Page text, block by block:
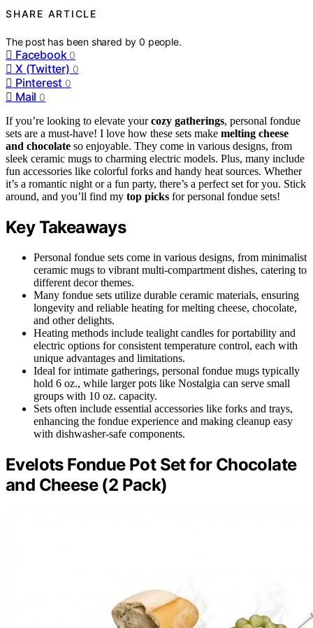
SHARE ARTICLE
The post has been shared by0 people.
Facebook 0
X (Twitter) 0
Pinterest 0
Mail 0
If you’re looking to elevate yourcozy gatherings, personal fondue
sets are a must-have! I love how these sets make melting cheese
and chocolate so enjoyable. They come in various designs, from
sleek ceramic mugs to charming electric models. Plus, many include
fun accessories like colorful forks and handy heat sources. Whether
it’s a romantic night or a fun party, there’s a perfect set for you. Stick
around, and you’ll find my top picks for personal fondue sets!
Key Takeaways
Personal fondue sets come in various designs, from minimalist
ceramic mugs to vibrant multi-compartment dishes, catering to
different decor themes.
Many fondue sets utilize durable ceramic materials, ensuring
longevity and reliable heating for melting cheese, chocolate,
and other delights.
Heating methods include tealight candles for portability and
electric options for consistent temperature control, each with
unique advantages and limitations.
Ideal for intimate gatherings, personal fondue mugs typically
hold 6 oz., while larger pots like Nostalgia can serve small
groups with 10 oz. capacity.
Sets often include essential accessories like forks and trays,
enhancing the fondue experience and making cleanup easy
with dishwasher-safe components.
Evelots Fondue Pot Set for Chocolate
and Cheese (2 Pack)